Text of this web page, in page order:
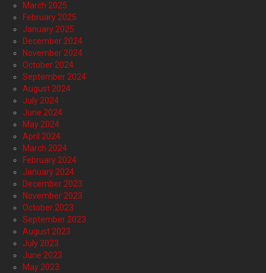
March 2025
February 2025
January 2025
December 2024
November 2024
October 2024
September 2024
August 2024
July 2024
June 2024
May 2024
April 2024
March 2024
February 2024
January 2024
December 2023
November 2023
October 2023
September 2023
August 2023
July 2023
June 2023
May 2023